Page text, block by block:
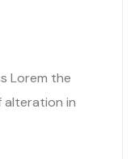
Lorem the
alteration in